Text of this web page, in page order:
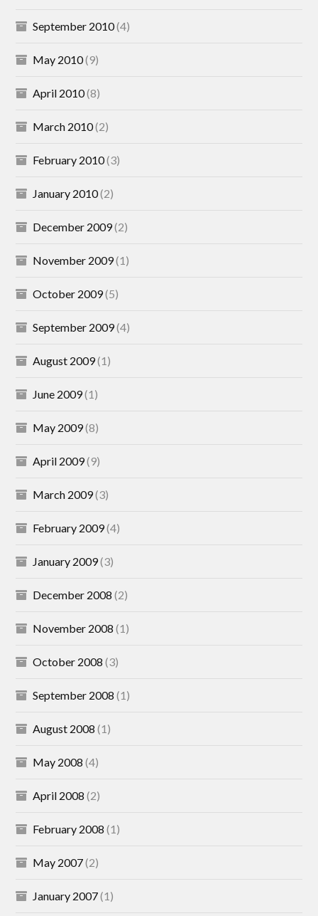
September 2010(4)
May 2010(9)
April 2010(8)
March 2010(2)
February 2010(3)
January 2010(2)
December 2009(2)
November 2009(1)
October 2009(5)
September 2009(4)
August 2009(1)
June 2009(1)
May 2009(8)
April 2009(9)
March 2009(3)
February 2009(4)
January 2009(3)
December 2008 (2)
November 2008 (1)
October 2008 (3)
September 2008 (1)
August 2008 (1)
May 2008 (4)
April 2008 (2)
February 2008 (1)
May 2007(2)
January 2007(1)